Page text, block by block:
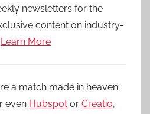
newsletters for the
content on industry-
Learn More
a match made in heaven:
even Hubspot or Creatio,